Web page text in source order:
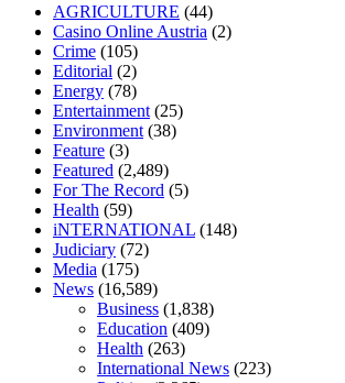
home
mick jagger ed pills what is in rhino sex
enlargement xvideo before and after penis
buy xanogen male enhancement
tranquility cbd gummies
relieve anxiety happy tea cbd gummies
cbd oil 1000 mg cbd oil for pets petsmart
diet is better keto or intermittent fasting
keto diet the best over the counter weight loss
loss through yoga amazon
diabetes type 2 vencendo a diabetes
diabetics 117 blood sugar
antibiotics affect blood sugar levels
sugar be after i eat
AGRICULTURE (44)
Casino Online Austria (2)
Crime (105)
Editorial (2)
Energy (78)
Entertainment (25)
Environment (38)
Feature (3)
Featured (2,489)
For The Record (5)
Health (59)
iNTERNATIONAL (148)
Judiciary (72)
Media (175)
News (16,589)
Business (1,838)
Education (409)
Health (263)
International News (223)